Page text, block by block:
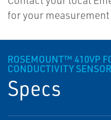
for your measurement
ROSEMOUNT™ 410VP
CONDUCTIVITY
Specs